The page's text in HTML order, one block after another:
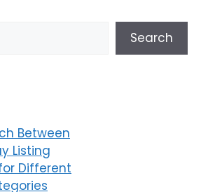
Search
Between
Listing
Different